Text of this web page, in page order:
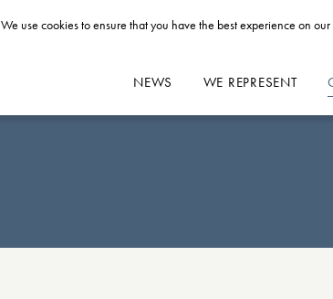
NEWS WE REPRESENT
We use cookies to ensure that you have the best experience on